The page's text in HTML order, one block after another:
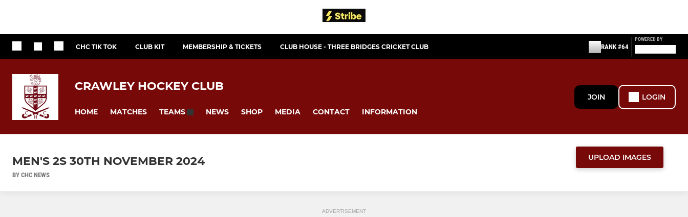
CHC TIK TOK CLUB KIT MEMBERSHIP & TICKETS CLUB HOUSE - THREE BRIDGES CRICKET CLUB RANK #64
POWERED BY
CRAWLEY HOCKEY CLUB
HOME MATCHES TEAMS NEWS SHOP MEDIA CONTACT INFORMATION
JOIN LOGIN
MEN'S 2S 30TH NOVEMBER 2024
BY CHC NEWS
UPLOAD IMAGES
ADVERTISEMENT